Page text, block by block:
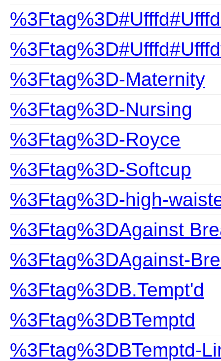
%3Ftag%3D-Maternity
%3Ftag%3D-Nursing
%3Ftag%3D-Royce
%3Ftag%3D-Softcup
%3Ftag%3D-high-
%3Ftag%3DAgainst
%3Ftag%3DAgainst-
%3Ftag%3DB.Tempt'd
%3Ftag%3DBTemptd
%3Ftag%3DBTemptd-